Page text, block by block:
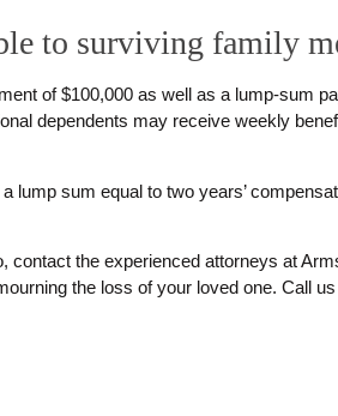
to surviving family
of $100,000 as well as a lump-sum
dependents may receive weekly
lump sum equal to two years’
the experienced attorneys at
the loss of your loved one. Call